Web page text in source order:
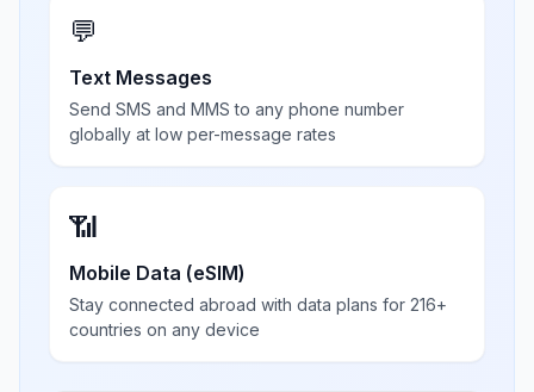
💬
Text Messages
Send SMS and MMS to any phone number
globally at low per-message rates
📶
Mobile Data (eSIM)
Stay connected abroad with data plans for 216+
countries on any device